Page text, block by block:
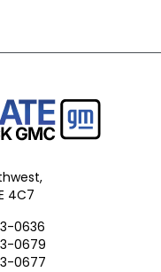
4C7
0636
0679
0677